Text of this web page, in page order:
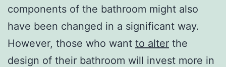
components of the bathroom might also
have been changed in a significant way.
However, those who want to alter the
design of their bathroom will invest more in